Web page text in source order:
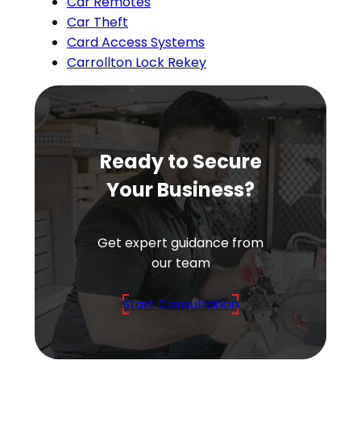
Car Theft
Card Access Systems
Carrollton Lock Rekey
Ready to Secure
Your Business?
Get expert guidance from
our team
Start Consultation